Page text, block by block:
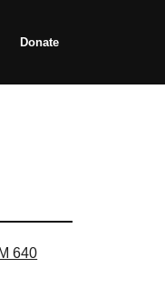
Donate
640